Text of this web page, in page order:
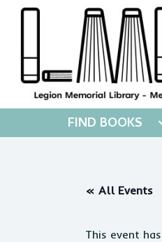
FIND BOOKS
« All Events
This event